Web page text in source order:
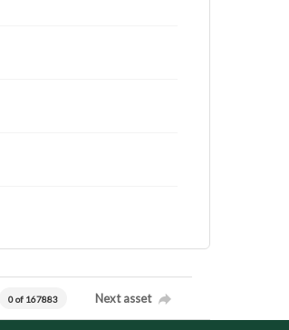
0 of 167883 Next asset